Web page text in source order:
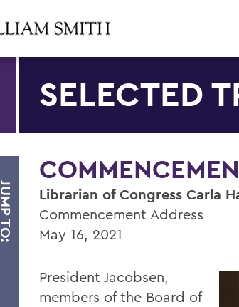
SELECTED
JUMP TO: Librarian of Congress Carla
Commencement Address
May 16, 2021
President Jacobsen,
members of the Board of